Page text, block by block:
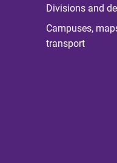
Divisions and
Campuses,
transport